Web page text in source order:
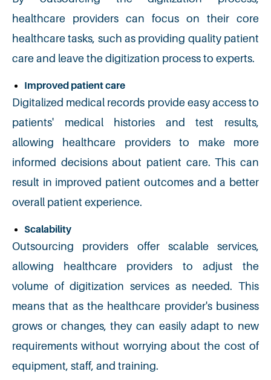
healthcare providers can focus on their core
healthcare tasks, such as providing quality patient
care and leave the digitization process to experts.
Improved patient care
Digitalized medical records provide easy access to
patients' medical histories and test results,
allowing healthcare providers to make more
informed decisions about patient care. This can
result in improved patient outcomes and a better
overall patient experience.
Scalability
Outsourcing providers offer scalable services,
allowing healthcare providers to adjust the
volume of digitization services as needed. This
means that as the healthcare provider's business
grows or changes, they can easily adapt to new
requirements without worrying about the cost of
equipment, staff, and training.